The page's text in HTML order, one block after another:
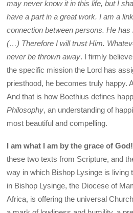
may never know it in this life, but I
have a part in a great work. I am a
connection between persons. He
(…) Therefore I will trust Him.
never be thrown away. I firmly
the specific mission the Lord has
priesthood, he becomes truly happy.
And that is how Boethius defines
Philosophy, an understanding of
most beautiful and compelling.
I am what I am by the grace of
these two texts from Scripture, and
way in which Bishop Lysinge is living
in Bishop Lysinge, the Diocese of
Africa, is offering the universal